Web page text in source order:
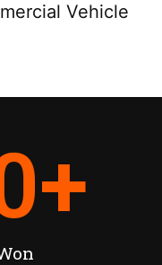
Vehicle
+